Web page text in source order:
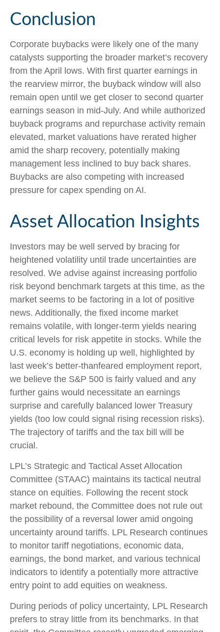
Conclusion
Corporate buybacks were likely one of the many
catalysts supporting the broader market’s recovery
from the April lows. With first quarter earnings in
the rearview mirror, the buyback window will also
remain open until we get closer to second quarter
earnings season in mid-July. And while authorized
buyback programs and repurchase activity remain
elevated, market valuations have rerated higher
amid the sharp recovery, potentially making
management less inclined to buy back shares.
Buybacks are also competing with increased
pressure for capex spending on AI.
Asset Allocation Insights
Investors may be well served by bracing for
heightened volatility until trade uncertainties are
resolved. We advise against increasing portfolio
risk beyond benchmark targets at this time, as the
market seems to be factoring in a lot of positive
news. Additionally, the fixed income market
remains volatile, with longer-term yields nearing
critical levels for risk appetite in stocks. While the
U.S. economy is holding up well, highlighted by
last week’s better-thanfeared employment report,
we believe the S&P 500 is fairly valued and any
further gains would necessitate an earnings
surprise and carefully balanced lower Treasury
yields (too low could signal rising recession risks).
The trajectory of tariffs and the tax bill will be
crucial.
LPL’s Strategic and Tactical Asset Allocation
Committee (STAAC) maintains its tactical neutral
stance on equities. Following the recent stock
market rebound, the Committee does not rule out
the possibility of a reversal lower amid ongoing
uncertainty around tariffs. LPL Research continues
to monitor tariff negotiations, economic data,
earnings, the bond market, and various technical
indicators to identify a potentially more attractive
entry point to add equities on weakness.
During periods of policy uncertainty, LPL Research
prefers to stray little from its benchmarks. In that